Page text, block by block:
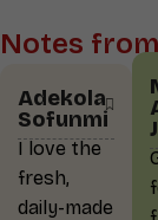
Notes
Adekola
Sofunmi
I love the
fresh,
daily-made